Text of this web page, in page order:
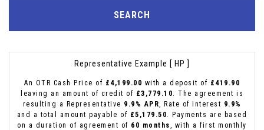
SEARCH
Representative Example [ HP ]
An OTR Cash Price of £4,199.00 with a deposit of £419.90
leaving an amount of credit of £3,779.10. The agreement is
resulting a Representative 9.9% APR, Rate of interest 9.9%
and a total amount payable of £5,179.50. Payments are based
on a duration of agreement of 60 months, with a first monthly